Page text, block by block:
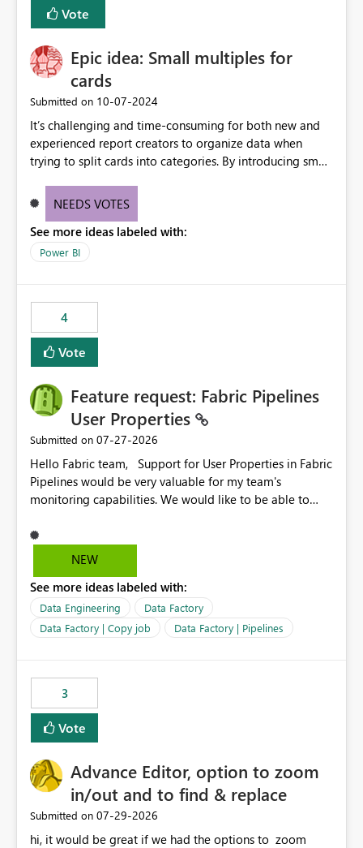
Enabling MCA compatibility would provide a more
MCA and help preserve the reporting capabilities and
user experience currently offered by the template app.
We appreciate your consideration of this enhancement
request and believe it would benefit many customers
adopting MCA billing agreements.
Vote
Epic idea: Small multiples for
cards
Submitted on ‎10-07-2024
It’s challenging and time-consuming for both new and
experienced report creators to organize data when
trying to split cards into categories. By introducing small
creators to intuitively categorize data, especially if they
NEEDS VOTES
See more ideas labeled with:
Power BI
4
Vote
Feature request: Fabric Pipelines
User Properties
Submitted on ‎07-27-2026
Hello Fabric team, Support for User Properties in Fabric
Pipelines would be very valuable for my team's
monitoring capabilities. We would like to be able to
dynamic values such as source file name, table name, or
batch ID — and have them surface in the pipeline
Factory today. Reference:
https://learn.microsoft.com/en-us/azure/data-
factory/concepts-annotations-user-properties#create-
and-use-annotations-and-user-properties Is there
Rebwar
NEW
See more ideas labeled with:
Data Engineering
Data Factory
Data Factory | Copy job
Data Factory | Pipelines
3
Vote
Advance Editor, option to zoom
in/out and to find & replace
Submitted on ‎07-29-2026
hi, it would be great if we had the options to zoom